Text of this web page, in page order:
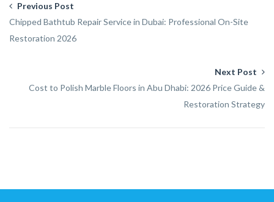
Previous Post
Chipped Bathtub Repair Service in Dubai: Professional On-Site
Restoration 2026
Next Post
Cost to Polish Marble Floors in Abu Dhabi: 2026 Price Guide &
Restoration Strategy